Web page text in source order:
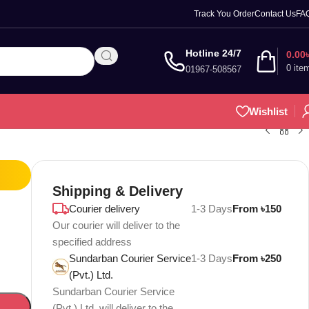
Track You OrderContact Us
Hotline 24/7
01967-508567 0
0.00
Wishlist
Shipping & Delivery
Courier delivery
Our courier will deliver to the
specified address
1-3 DaysFrom ৳150
Sundarban Courier Service
(Pvt.) Ltd.
Sundarban Courier Service
1-3 DaysFrom ৳250